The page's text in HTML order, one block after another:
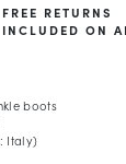
RETURNS
ON
boots
Italy)